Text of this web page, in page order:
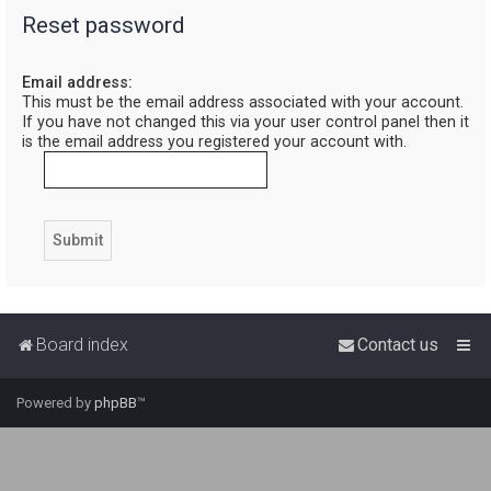
Reset password
Email address:
This must be the email address associated with your account.
If you have not changed this via your user control panel then it
is the email address you registered your account with.
Board index Contact us
Powered by phpBB™